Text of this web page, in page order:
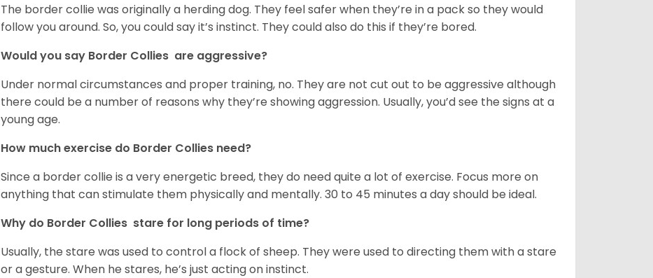
The border collie was originally a herding dog. They feel safer when they’re in a pack so they would
follow you around. So, you could say it’s instinct. They could also do this if they’re bored.
Would you say Border Collies are aggressive?
Under normal circumstances and proper training, no. They are not cut out to be aggressive although
there could be a number of reasons why they’re showing aggression. Usually, you’d see the signs at a
young age.
How much exercise do Border Collies need?
Since a border collie is a very energetic breed, they do need quite a lot of exercise. Focus more on
anything that can stimulate them physically and mentally. 30 to 45 minutes a day should be ideal.
Why do Border Collies stare for long periods of time?
Usually, the stare was used to control a flock of sheep. They were used to directing them with a stare
or a gesture. When he stares, he’s just acting on instinct.